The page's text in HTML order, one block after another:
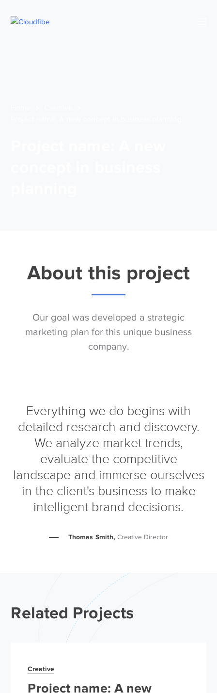
About this project
Our goal was developed a strategic
marketing plan for this unique business
company.
Everything we do begins with
detailed research and discovery.
We analyze market trends,
evaluate the competitive
landscape and immerse ourselves
in the client's business to make
intelligent brand decisions.
Thomas Smith, Creative Director
Related Projects
Creative
Project name: A new